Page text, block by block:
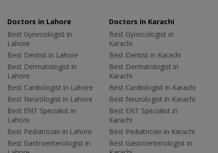
Doctors in Lahore
Best Gynecologist in
Lahore
Best Dentist in Lahore
Best Dermatologist in
Lahore
Best Cardiologist in Lahore
Best Neurologist in Lahore
Best ENT Specialist in
Lahore
Best Pediatrician in Lahore
Best Gastroenterologist in
Doctors in Karachi
Best Gynecologist in
Karachi
Best Dentist in Karachi
Best Dermatologist in
Karachi
Best Cardiologist in Karachi
Best Neurologist in Karachi
Best ENT Specialist in
Karachi
Best Pediatrician in Karachi
Best Gastroenterologist in